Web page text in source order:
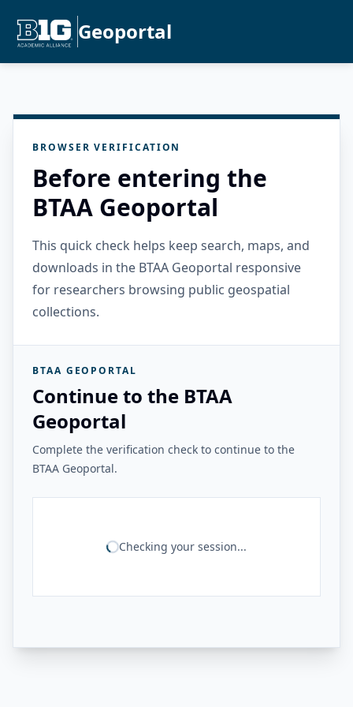
Geoportal
BROWSER VERIFICATION
Before entering the
BTAA Geoportal
This quick check helps keep search, maps, and
downloads in the BTAA Geoportal responsive
for researchers browsing public geospatial
collections.
BTAA GEOPORTAL
Continue to the BTAA
Geoportal
Complete the verification check to continue to the
BTAA Geoportal.
Checking your session...